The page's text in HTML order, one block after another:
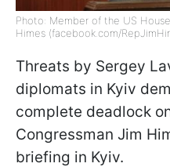
Photo: Member of the US
Himes (facebook.com/
Threats by Sergey
diplomats in Kyiv
complete deadlock
Congressman Jim
briefing in Kyiv.